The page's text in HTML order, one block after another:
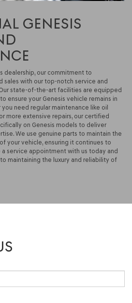
GENESIS
dealership, our commitment to
sales with our top-notch service and
state-of-the-art facilities are equipped
ensure your Genesis vehicle remains in
need regular maintenance like oil
more extensive repairs, our certified
on Genesis models to deliver
We use genuine parts to maintain the
your vehicle, ensuring it continues to
service appointment with us today and
maintaining the luxury and reliability of